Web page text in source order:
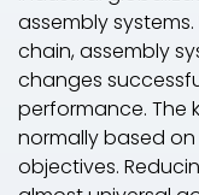
assembly
chain, assembly
changes
performance. The
normally based
objectives.